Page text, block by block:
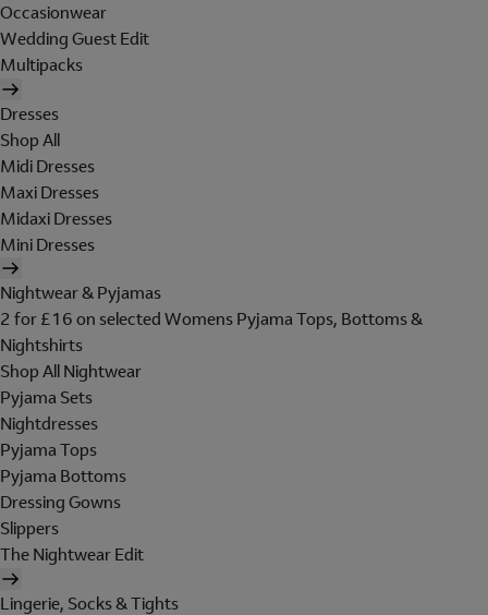
Occasionwear
Wedding Guest Edit
Multipacks
Dresses
Shop All
Midi Dresses
Maxi Dresses
Midaxi Dresses
Mini Dresses
Nightwear & Pyjamas
2 for £16 on selected Womens Pyjama Tops, Bottoms &
Nightshirts
Shop All Nightwear
Pyjama Sets
Nightdresses
Pyjama Tops
Pyjama Bottoms
Dressing Gowns
Slippers
The Nightwear Edit
Lingerie, Socks & Tights